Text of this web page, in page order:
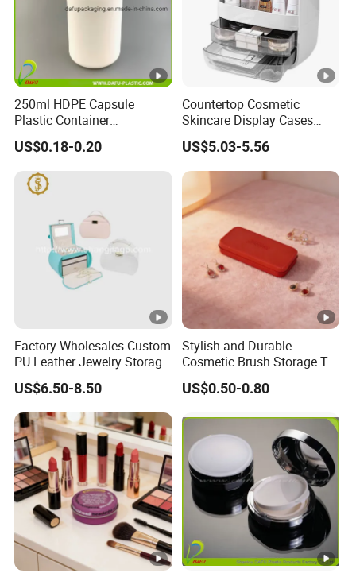
250ml HDPE Capsule
Plastic Container
Pharmaceutical Tablet
Bottle for Health Care
US$0.18-0.20
Countertop Cosmetic
Skincare Display Cases
Makeup Storage Organizer
with Lid
US$5.03-5.56
Factory Wholesales Custom
PU Leather Jewelry Storage
Box Travel Box Jewelry
Cases
US$6.50-8.50
Stylish and Durable
Cosmetic Brush Storage Tin
Organizer Box
US$0.50-0.80